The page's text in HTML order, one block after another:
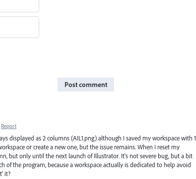
Post comment
Report
displayed as 2 columns (AIL1.png) although I saved my workspace with 1
or create a new one, but the issue remains. When I reset my
but only until the next launch of Illustrator. It's not severe bug, but a bit
of the program, because a workspace actually is dedicated to help avoid
it?